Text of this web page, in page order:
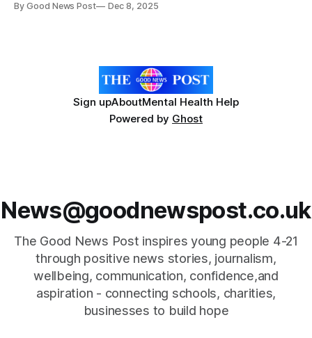
event hosted by HM Lord-Lieutenant of Somerset, Mr
By Good News Post Dec 8, 2025
Sign upAboutMental Health Help
Powered by Ghost
News@goodnewspost.co.uk
The Good News Post inspires young people 4-21
through positive news stories, journalism,
wellbeing, communication, confidence,and
aspiration - connecting schools, charities,
businesses to build hope